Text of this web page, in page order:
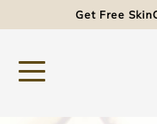
Get Free